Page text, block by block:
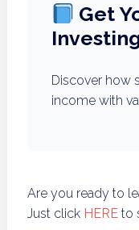
Get
Discover how
income with
Are you ready to
Just click HEREto